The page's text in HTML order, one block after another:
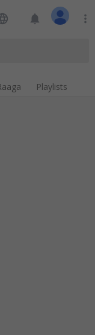
notifications more_vert
Playlists